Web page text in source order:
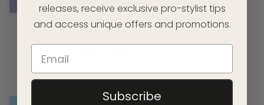
TO THE TEXTURE SERIES
READ ARTICLE
releases, receive exclusive pro-stylist tips
and access unique offers and promotions.
Subscribe